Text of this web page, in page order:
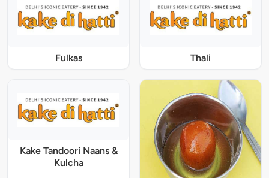
Fulkas Thali
Kake Tandoori Naans &
Kulcha